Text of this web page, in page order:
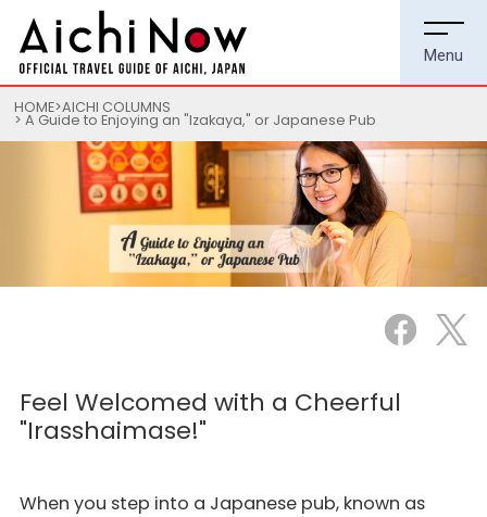
HOME AICHI COLUMNS
A Guide to Enjoying an "Izakaya," or Japanese Pub
Feel Welcomed with a Cheerful
"Irasshaimase!"
When you step into a Japanese pub, known as